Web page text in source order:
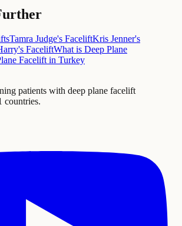
Tamra Judge's FaceliftKris Jenner's
FaceliftWhat is Deep Plane
Facelift in Turkey
patients with deep plane facelift
countries.